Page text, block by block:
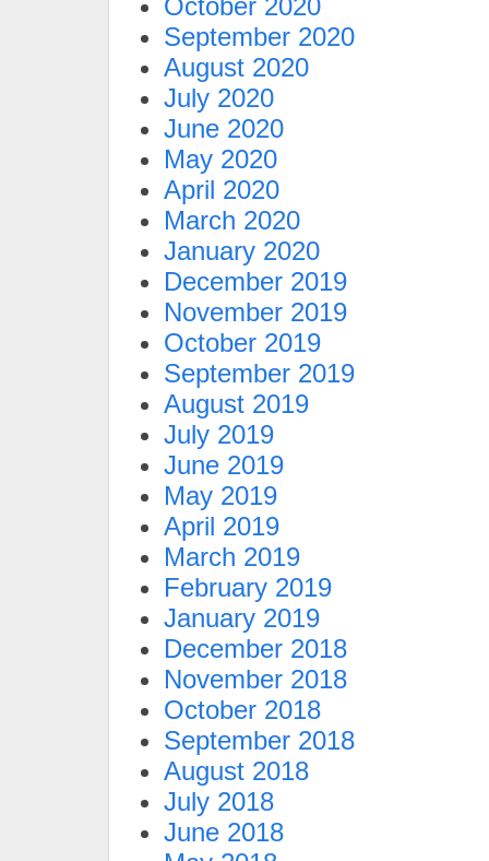
October 2020
September 2020
August 2020
July 2020
June 2020
May 2020
April 2020
March 2020
January 2020
December 2019
November 2019
October 2019
September 2019
August 2019
July 2019
June 2019
May 2019
April 2019
March 2019
February 2019
January 2019
December 2018
November 2018
October 2018
September 2018
August 2018
July 2018
June 2018